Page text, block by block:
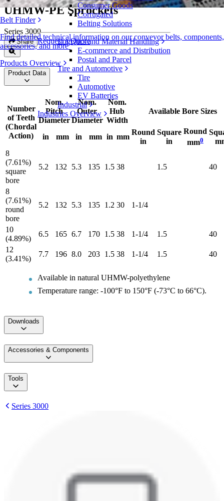
Belt Finder
Find detailed technical information on our conveyor belts, components,
accessories, and more
Products Overview
Consumer Goods
Corrugated
Belting Solutions
Logistics and Material Handling
E-commerce and Distribution
Postal and Parcel
Tire and Automotive
Tire
Automotive
EV Batteries
Industrial
Industries Overview
UHMW-PE Sprockets
Series 3000
Share Request a Quote
Product Data
Number
of Teeth
(Chordal
Action)
Nom.
Pitch
Diameter
Nom.
Outer
Diameter
Nom.
Hub
Width
Available Bore Sizes
in mm in mm in mm
Round
in
Square
in
Round
mm0
8
(7.61%)
square
bore
5.2 132 5.3 135 1.5 38 1.5 40
8
(7.61%)
round
bore
5.2 132 5.3 135 1.2 30 1-1/4
10
(4.89%)
6.5 165 6.7 170 1.5 38 1-1/4 1.5
40
12
(3.41%)
7.7 196 8.0 203 1.5 38 1-1/4 1.5 40
Available in natural UHMW-polyethylene
Temperature range: -100°F to 150°F (-73°C to 66°C).
Downloads
Accessories & Components
Tools
Series 3000